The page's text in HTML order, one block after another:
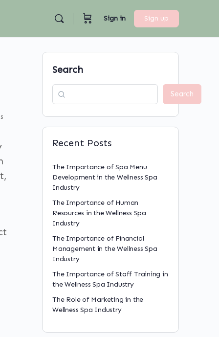
Sign in Sign up
Search
Search
Recent Posts
The Importance of Spa Menu
Development in the Wellness Spa
Industry
The Importance of Human
Resources in the Wellness Spa
Industry
The Importance of Financial
Management in the Wellness Spa
Industry
The Importance of Staff Training in
the Wellness Spa Industry
The Role of Marketing in the
Wellness Spa Industry